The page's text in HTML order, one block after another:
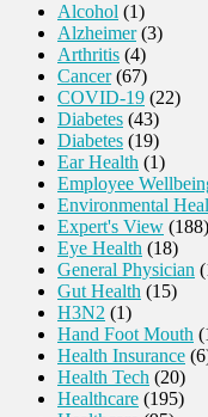
Alcohol (1)
Alzheimer(3)
Arthritis (4)
Cancer(67)
COVID-19 (22)
Diabetes (43)
Diabetes (19)
Ear Health (1)
Employee
Environmental
Expert's View (188)
Eye Health (18)
General Physician
Gut Health (15)
H3N2 (1)
Hand Foot Mouth
Health Insurance
Health Tech (20)
Healthcare (195)